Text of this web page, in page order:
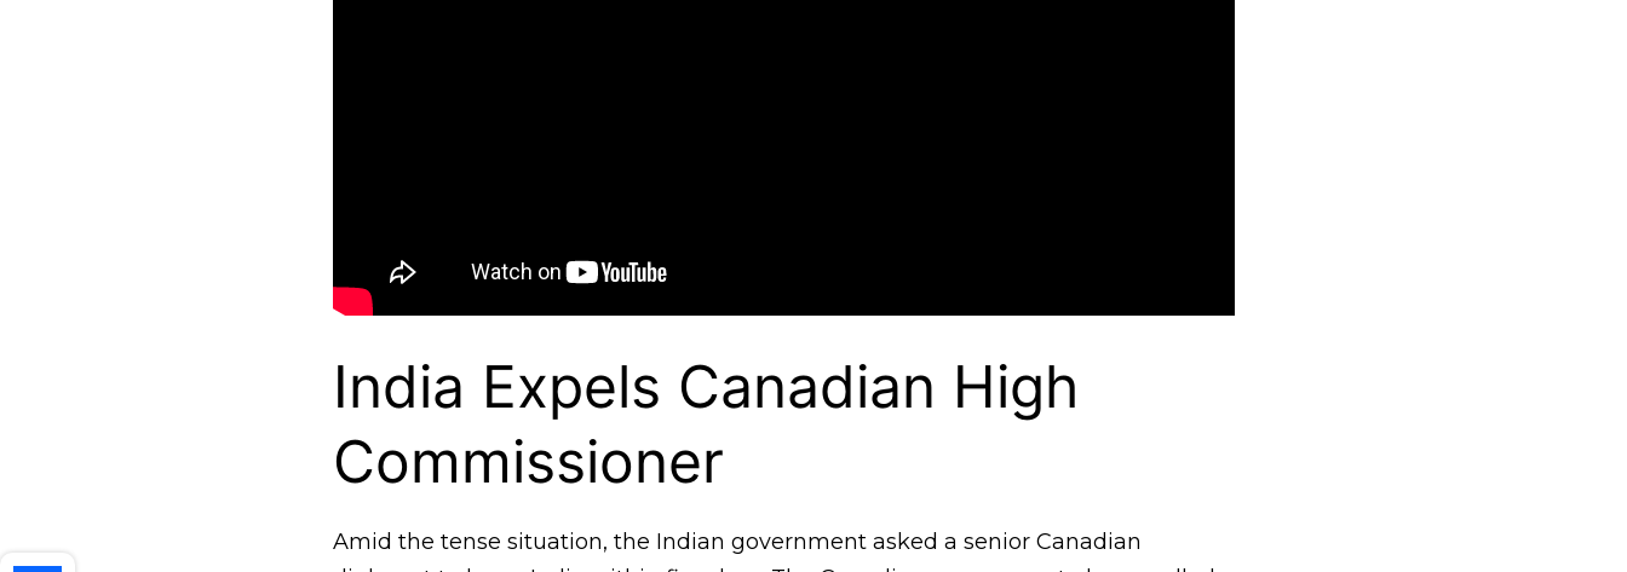
India Expels Canadian High
Commissioner
Amid the tense situation, the Indian government asked a senior Canadian